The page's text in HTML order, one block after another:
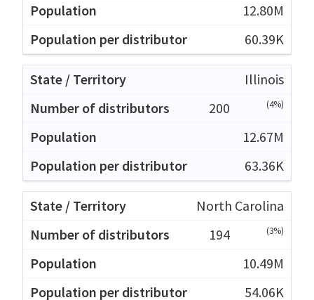
12.80M
60.39K
Illinois
200
(4%)
12.67M
63.36K
North Carolina
194
(3%)
10.49M
54.06K